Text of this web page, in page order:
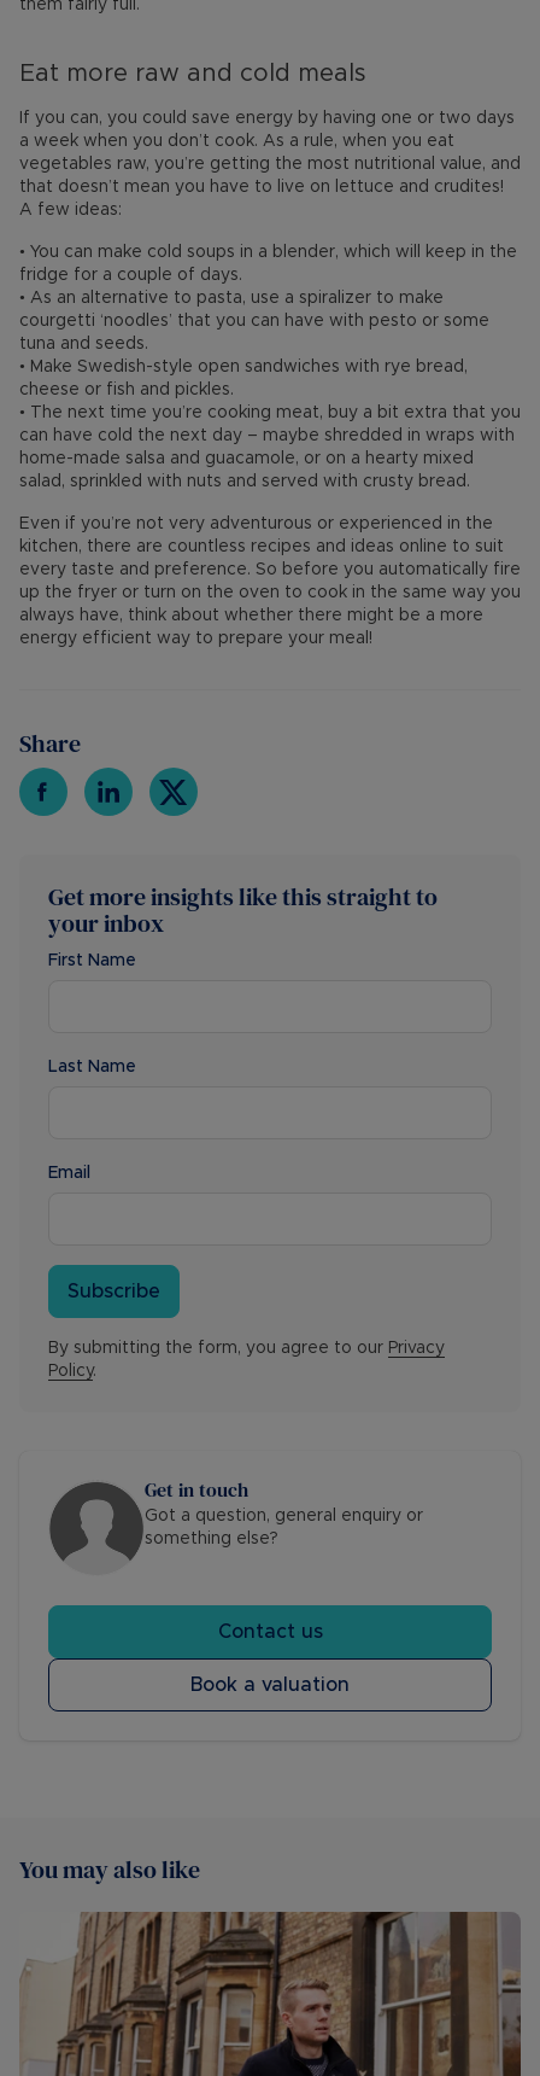
them fairly full.
Eat more raw and cold meals
If you can, you could save energy by having one or two days
a week when you don’t cook. As a rule, when you eat
vegetables raw, you’re getting the most nutritional value, and
that doesn’t mean you have to live on lettuce and crudites!
A few ideas:
• You can make cold soups in a blender, which will keep in the
fridge for a couple of days.
• As an alternative to pasta, use a spiralizer to make
courgetti ‘noodles’ that you can have with pesto or some
tuna and seeds.
• Make Swedish-style open sandwiches with rye bread,
cheese or fish and pickles.
• The next time you’re cooking meat, buy a bit extra that you
can have cold the next day – maybe shredded in wraps with
home-made salsa and guacamole, or on a hearty mixed
salad, sprinkled with nuts and served with crusty bread.
Even if you’re not very adventurous or experienced in the
kitchen, there are countless recipes and ideas online to suit
every taste and preference. So before you automatically fire
up the fryer or turn on the oven to cook in the same way you
always have, think about whether there might be a more
energy efficient way to prepare your meal!
Share
Get more insights like this straight to
your inbox
First Name
Last Name
Email
Subscribe
By submitting the form, you agree to our Privacy
Policy.
Get in touch
Got a question, general enquiry or
something else?
Contact us
Book a valuation
You may also like